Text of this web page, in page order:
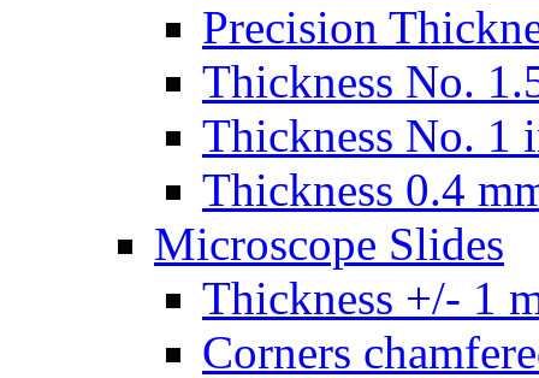
Precision
Thickness No.
Thickness No. 1
Thickness 0.4
Microscope Slides
Thickness +/- 1
Corners